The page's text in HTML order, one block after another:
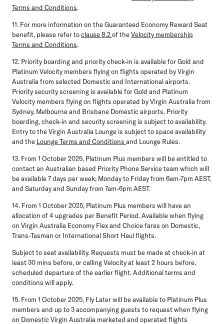
Terms and Conditions.
11. For more information on the Guaranteed Economy Reward Seat
benefit, please refer toclause 8.2of theVelocity membership
Terms and Conditions.
12. Priority boarding and priority check-in is available for Gold and
Platinum Velocity members flying on flights operated by Virgin
Australia from selected Domestic and International airports.
Priority security screening is available for Gold and Platinum
Velocity members flying on flights operated by Virgin Australia from
Sydney, Melbourne and Brisbane Domestic airports. Priority
boarding, check-in and security screening is subject to availability.
Entry to the Virgin Australia Lounge is subject to space availability
and the Lounge Terms and Conditions and Lounge Rules.
13. From 1 October 2025, Platinum Plus members will be entitled to
contact an Australian based Priority Phone Service team which will
be available 7 days per week; Monday to Friday from 6am-7pm AEST,
and Saturday and Sunday from 7am-6pm AEST.
14. From 1 October 2025, Platinum Plus members will have an
allocation of 4 upgrades per Benefit Period. Available when flying
on Virgin Australia Economy Flex and Choice fares on Domestic,
Trans-Tasman or International Short Haul flights.
Subject to seat availability. Requests must be made at check-in at
least 30 mins before, or calling Velocity at least 2 hours before,
scheduled departure of the earlier flight. Additional terms and
conditions will apply.
15. From 1 October 2025, Fly Later will be available to Platinum Plus
members and up to 3 accompanying guests to request when flying
on Domestic Virgin Australia marketed and operated flights